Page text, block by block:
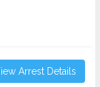
Arrest Details